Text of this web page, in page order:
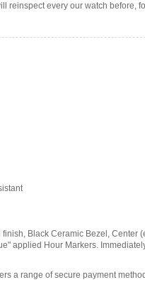
reinspect every our watch
Black Ceramic Bezel,
applied Hour Markers.
a range of secure payment